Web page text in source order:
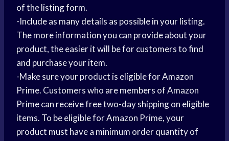
of the listing form.
-Include as many details as possible in your listing.
The more information you can provide about your
product, the easier it will be for customers to find
and purchase your item.
-Make sure your product is eligible for Amazon
Prime. Customers who are members of Amazon
Prime can receive free two-day shipping on eligible
items. To be eligible for Amazon Prime, your
product must have a minimum order quantity of